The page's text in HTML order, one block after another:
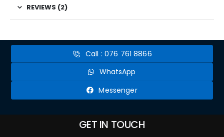
REVIEWS (2)
Call : 076 761 8866
WhatsApp
Messenger
GET IN TOUCH